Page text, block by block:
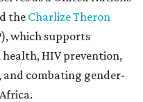
the Charlize Theron
which supports
HIV prevention,
combating gender-